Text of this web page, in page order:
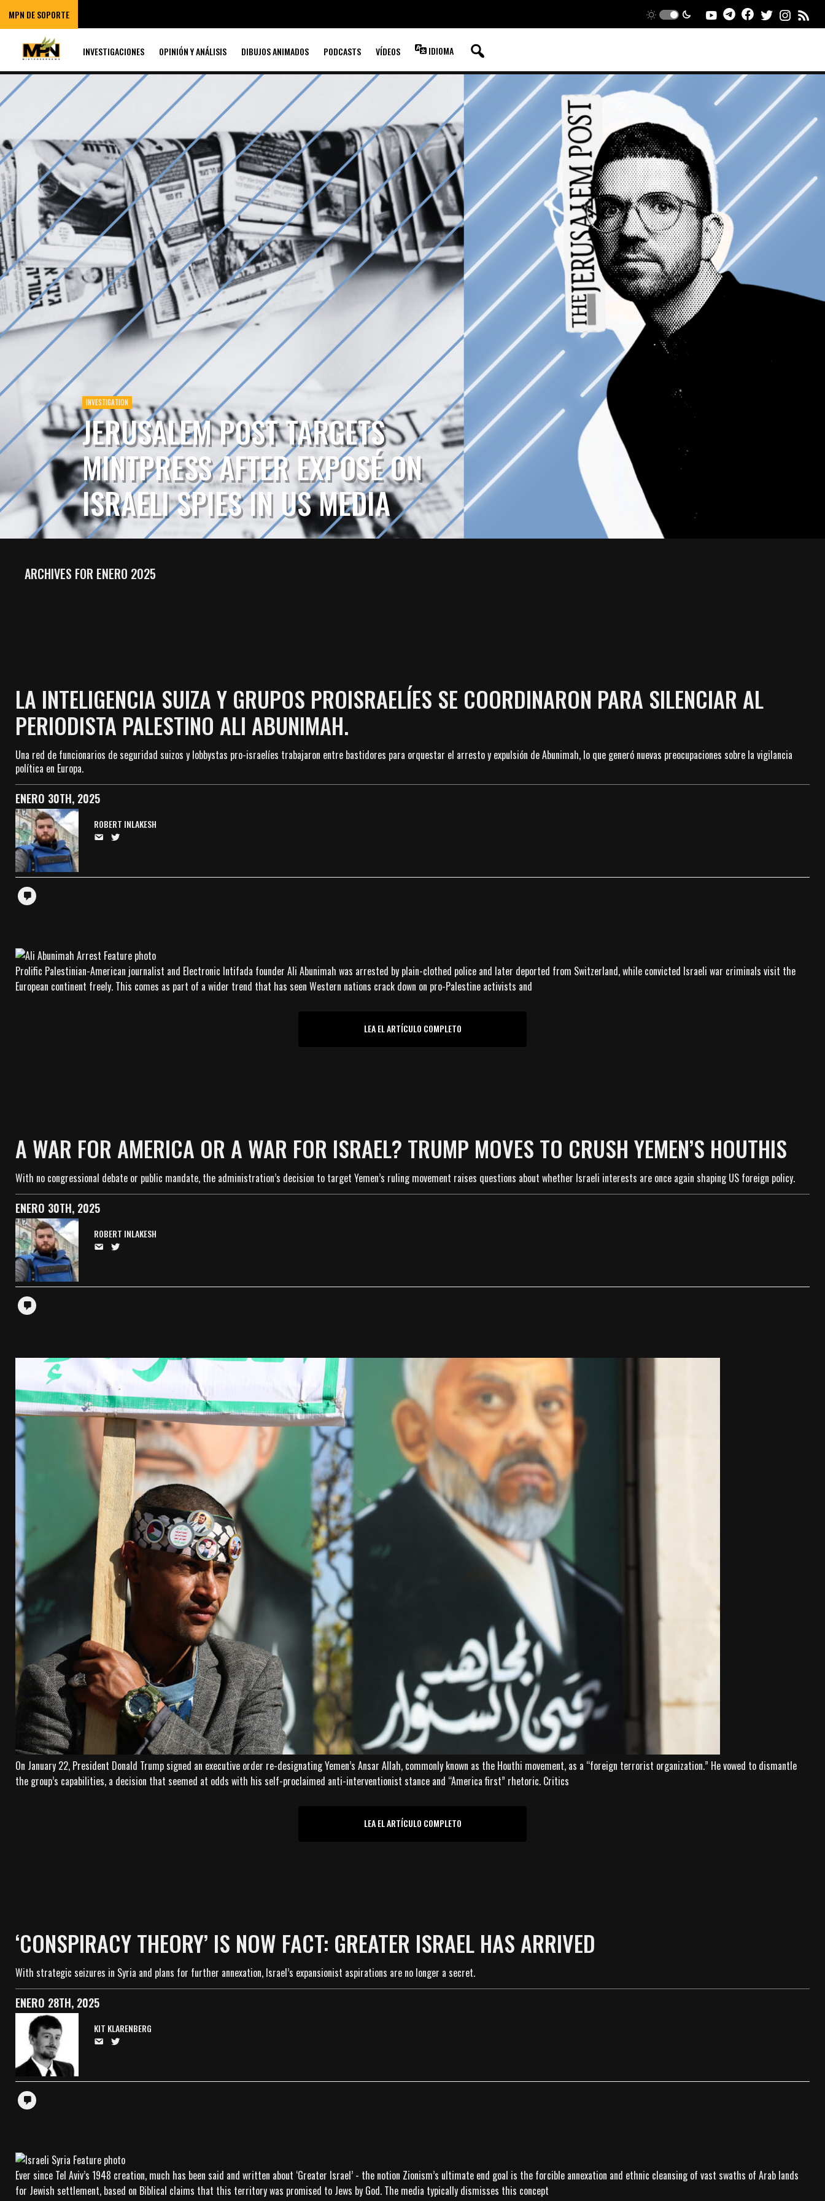
MPN DE SOPORTE
INVESTIGACIONES OPINIÓN Y ANÁLISIS DIBUJOS ANIMADOS PODCASTS VÍDEOS IDIOMA
INVESTIGATION
JERUSALEM POST TARGETS
MINTPRESS AFTER EXPOSÉ ON
ISRAELI SPIES IN US MEDIA
ARCHIVES FOR ENERO 2025
LA INTELIGENCIA SUIZA Y GRUPOS PROISRAELÍES SE COORDINARON PARA SILENCIAR AL
PERIODISTA PALESTINO ALI ABUNIMAH.
Una red de funcionarios de seguridad suizos y lobbystas pro-israelíes trabajaron entre bastidores para orquestar el arresto y expulsión de Abunimah, lo que generó nuevas preocupaciones sobre la vigilancia
política en Europa.
ENERO 30TH, 2025
ROBERT INLAKESH
Prolific Palestinian-American journalist and Electronic Intifada founder Ali Abunimah was arrested by plain-clothed police and later deported from Switzerland, while convicted Israeli war criminals visit the
European continent freely. This comes as part of a wider trend that has seen Western nations crack down on pro-Palestine activists and
LEA EL ARTÍCULO COMPLETO
A WAR FOR AMERICA OR A WAR FOR ISRAEL? TRUMP MOVES TO CRUSH YEMEN’S HOUTHIS
With no congressional debate or public mandate, the administration’s decision to target Yemen’s ruling movement raises questions about whether Israeli interests are once again shaping US foreign policy.
ENERO 30TH, 2025
ROBERT INLAKESH
On January 22, President Donald Trump signed an executive order re-designating Yemen’s Ansar Allah, commonly known as the Houthi movement, as a “foreign terrorist organization.” He vowed to dismantle
the group’s capabilities, a decision that seemed at odds with his self-proclaimed anti-interventionist stance and “America first” rhetoric. Critics
LEA EL ARTÍCULO COMPLETO
‘CONSPIRACY THEORY’ IS NOW FACT: GREATER ISRAEL HAS ARRIVED
With strategic seizures in Syria and plans for further annexation, Israel’s expansionist aspirations are no longer a secret.
ENERO 28TH, 2025
KIT KLARENBERG
Ever since Tel Aviv’s 1948 creation, much has been said and written about ‘Greater Israel’ - the notion Zionism’s ultimate end goal is the forcible annexation and ethnic cleansing of vast swaths of Arab lands
for Jewish settlement, based on Biblical claims that this territory was promised to Jews by God. The media typically dismisses this concept